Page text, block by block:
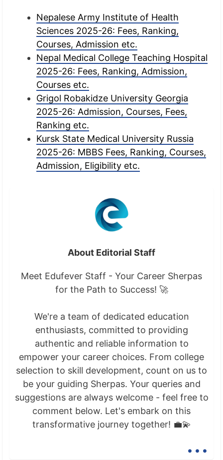
Nepalese Army Institute of Health
Sciences 2025-26: Fees, Ranking,
Courses, Admission etc.
Nepal Medical College Teaching Hospital
2025-26: Fees, Ranking, Admission,
Courses etc.
Grigol Robakidze University Georgia
2025-26: Admission, Courses, Fees,
Ranking etc.
Kursk State Medical University Russia
2025-26: MBBS Fees, Ranking, Courses,
Admission, Eligibility etc.
About Editorial Staff
Meet Edufever Staff - Your Career Sherpas
for the Path to Success! 🚀
We're a team of dedicated education
enthusiasts, committed to providing
authentic and reliable information to
empower your career choices. From college
selection to skill development, count on us to
be your guiding Sherpas. Your queries and
suggestions are always welcome - feel free to
comment below. Let's embark on this
transformative journey together! 💼💫
...